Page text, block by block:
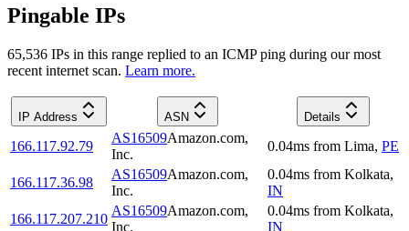
Pingable IPs
65,536 IPs in this range replied to an ICMP ping during our most
recent internet scan. Learn more.
IP Address ASN Details
166.117.92.79
AS16509Amazon.com,
Inc.
0.04ms from Lima, PE
166.117.36.98
AS16509Amazon.com,
Inc.
0.04ms from Kolkata,
IN
166.117.207.210
AS16509Amazon.com,
Inc.
0.04ms from Kolkata,
IN